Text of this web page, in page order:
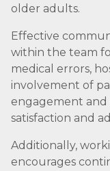
older adults.
Effective
within the team
medical errors,
involvement of
engagement and
satisfaction and
Additionally,
encourages